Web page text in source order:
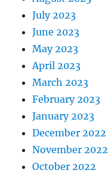
July 2023
June 2023
May 2023
April 2023
March 2023
February 2023
January 2023
December 2022
November 2022
October 2022